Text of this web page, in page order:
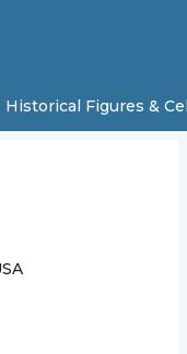
Historical Figures &